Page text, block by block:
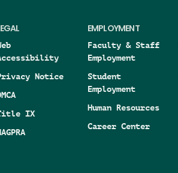
Notice
IX
EMPLOYMENT
Faculty & Staff
Employment
Student
Employment
Human Resources
Career Center